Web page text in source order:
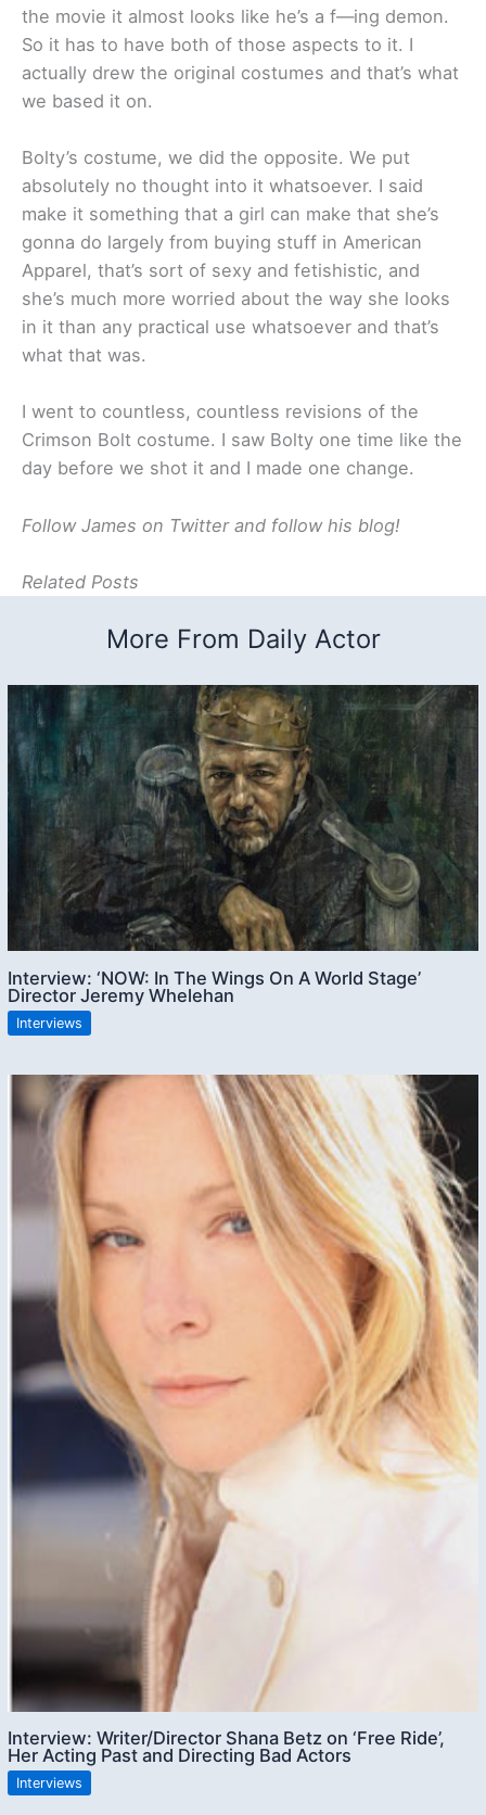
the movie it almost looks like he’s a f—ing demon.
So it has to have both of those aspects to it. I
actually drew the original costumes and that’s what
we based it on.
Bolty’s costume, we did the opposite. We put
absolutely no thought into it whatsoever. I said
make it something that a girl can make that she’s
gonna do largely from buying stuff in American
Apparel, that’s sort of sexy and fetishistic, and
she’s much more worried about the way she looks
in it than any practical use whatsoever and that’s
what that was.
I went to countless, countless revisions of the
Crimson Bolt costume. I saw Bolty one time like the
day before we shot it and I made one change.
Follow James on Twitter and follow his blog!
Related Posts
More From Daily Actor
Interview: ‘NOW: In The Wings On A World Stage’
Director Jeremy Whelehan
Interviews
Interview: Writer/Director Shana Betz on ‘Free Ride’,
Her Acting Past and Directing Bad Actors
Interviews